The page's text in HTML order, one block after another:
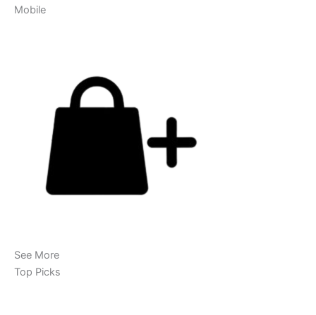
Mobile
See More
Top Picks